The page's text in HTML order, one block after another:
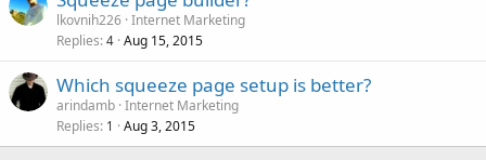
lkovnih226 Internet Marketing
Replies 4 Aug 15, 2015
Which squeeze page setup is better?
arindamb Internet Marketing
Replies 1 Aug 3, 2015